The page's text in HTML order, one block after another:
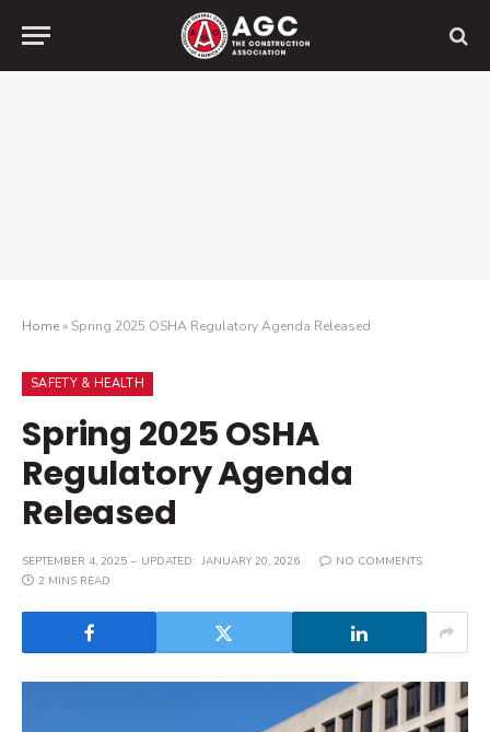
Home» Spring 2025 OSHA Regulatory Agenda Released
SAFETY & HEALTH
Spring 2025 OSHA
Regulatory Agenda
Released
SEPTEMBER 4, 2025 UPDATED: JANUARY 20, 2026
NO COMMENTS
2 MINS READ